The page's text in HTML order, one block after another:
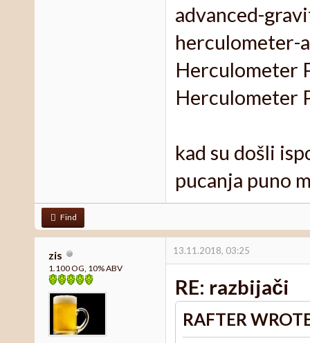
advanced-
herculometer-
Herculometer
Herculometer
kad su došli
pucanja puno
Find
zis
1.100 OG, 10% ABV
13.11.2018, 03:25
RE: razbijači
RAFTER